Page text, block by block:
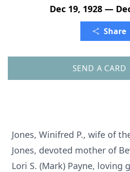
Dec 19, 1928 —
Share
SEND A CARD
Jones, Winifred P., wife of
Jones, devoted mother of
Lori S. (Mark) Payne, loving